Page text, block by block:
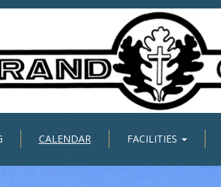
CALENDAR FACILITIES